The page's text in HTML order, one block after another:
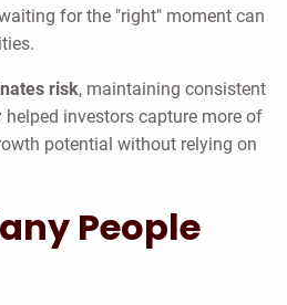
for the "right" moment can
risk, maintaining consistent
investors capture more of
potential without relying on
People